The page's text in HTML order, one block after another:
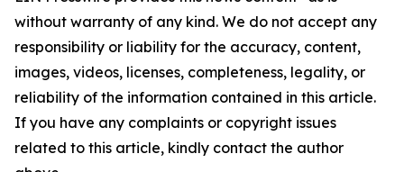
without warranty of any kind. We do not accept any
responsibility or liability for the accuracy, content,
images, videos, licenses, completeness, legality, or
reliability of the information contained in this article.
If you have any complaints or copyright issues
related to this article, kindly contact the author